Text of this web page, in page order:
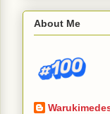
About Me